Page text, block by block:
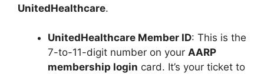
UnitedHealthcare.
UnitedHealthcare Member ID: This is the
7-to-11-digit number on your AARP
membership login card. It’s your ticket to